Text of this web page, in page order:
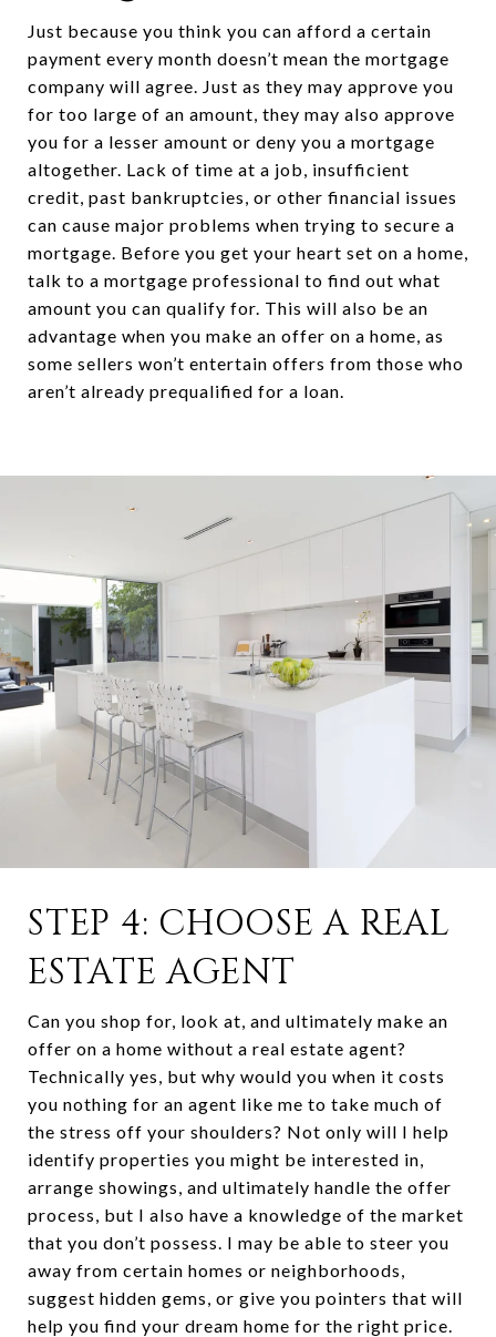
Just because you think you can afford a certain
payment every month doesn’t mean the mortgage
company will agree. Just as they may approve you
for too large of an amount, they may also approve
you for a lesser amount or deny you a mortgage
altogether. Lack of time at a job, insufficient
credit, past bankruptcies, or other financial issues
can cause major problems when trying to secure a
mortgage. Before you get your heart set on a home,
talk to a mortgage professional to find out what
amount you can qualify for. This will also be an
advantage when you make an offer on a home, as
some sellers won’t entertain offers from those who
aren’t already prequalified for a loan.
STEP 4: CHOOSE A REAL
ESTATE AGENT
Can you shop for, look at, and ultimately make an
offer on a home without a real estate agent?
Technically yes, but why would you when it costs
you nothing for an agent like me to take much of
the stress off your shoulders? Not only will I help
identify properties you might be interested in,
arrange showings, and ultimately handle the offer
process, but I also have a knowledge of the market
that you don’t possess. I may be able to steer you
away from certain homes or neighborhoods,
suggest hidden gems, or give you pointers that will
help you find your dream home for the right price.